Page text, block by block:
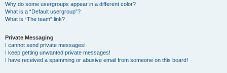
Why do some usergroups appear in a different color?
What is a “Default usergroup”?
What is “The team” link?
Private Messaging
I cannot send private messages!
I keep getting unwanted private messages!
I have received a spamming or abusive email from someone on this board!